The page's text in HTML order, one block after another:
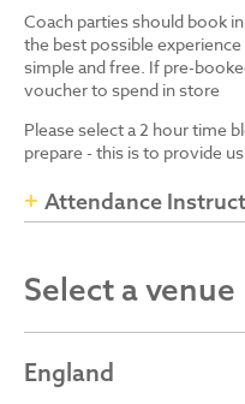
Coach parties should book
the best possible
simple and free. If pre-
voucher to spend in store
Please select a 2 hour time
prepare - this is to provide
Attendance
Select a venue
England